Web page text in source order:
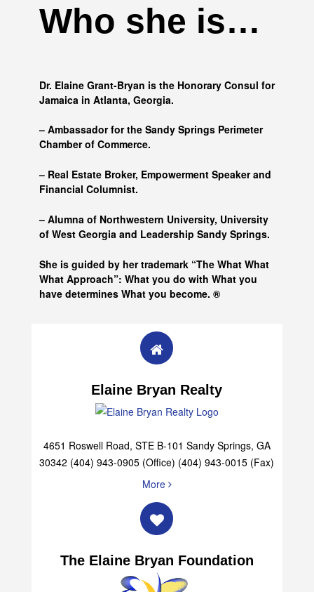
Who she is…
Dr. Elaine Grant-Bryan is the Honorary Consul for
Jamaica in Atlanta, Georgia.
– Ambassador for the Sandy Springs Perimeter
Chamber of Commerce.
– Real Estate Broker, Empowerment Speaker and
Financial Columnist.
– Alumna of Northwestern University, University
of West Georgia and Leadership Sandy Springs.
She is guided by her trademark “The What What
What Approach”: What you do with What you
have determines What you become. ®
Elaine Bryan Realty
4651 Roswell Road, STE B-101 Sandy Springs, GA
30342 (404) 943-0905 (Office) (404) 943-0015 (Fax)
More
The Elaine Bryan Foundation